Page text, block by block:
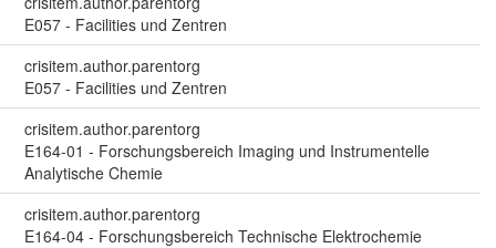
E057 - Facilities und Zentren
crisitem.author.parentorg
E057 - Facilities und Zentren
crisitem.author.parentorg
E164-01 - Forschungsbereich Imaging und Instrumentelle
Analytische Chemie
crisitem.author.parentorg
E164-04 - Forschungsbereich Technische Elektrochemie